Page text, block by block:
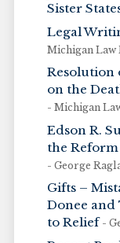
Sister
Legal
Michigan Law
Resolution
on the
- Michigan
Edson R.
the
- George
Gifts –
Donee and
to Relief -